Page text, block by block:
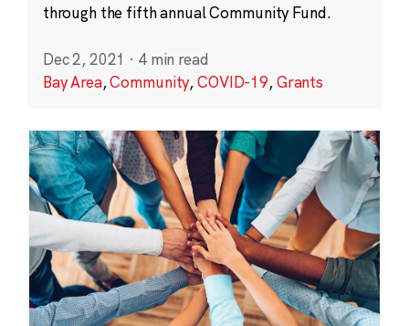
through the fifth annual Community Fund.
Dec 2, 2021 · 4 min read
Bay Area,Community,COVID-19,Grants